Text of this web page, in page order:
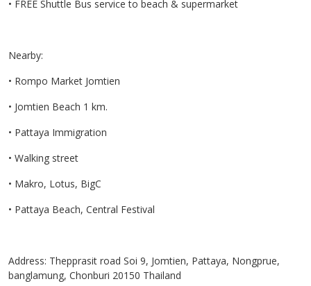
• FREE Shuttle Bus service to beach & supermarket
Nearby:
• Rompo Market Jomtien
• Jomtien Beach 1 km.
• Pattaya Immigration
• Walking street
• Makro, Lotus, BigC
• Pattaya Beach, Central Festival
Address: Thepprasit road Soi 9, Jomtien, Pattaya, Nongprue,
banglamung, Chonburi 20150 Thailand